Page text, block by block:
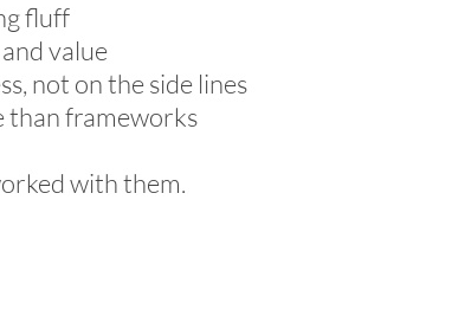
fluff
value
not on the side lines
than frameworks
with them.